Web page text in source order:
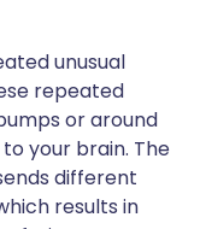
unusual
repeated
or around
your brain. The
different
results in